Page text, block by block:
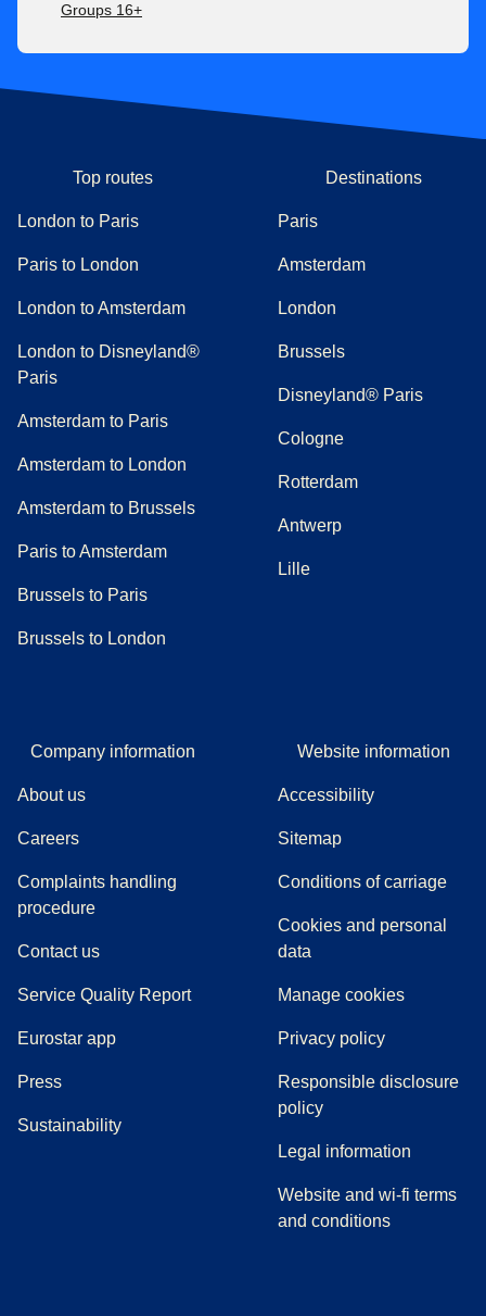
Groups 16+
Top routes
London to Paris
Paris to London
London to Amsterdam
London to Disneyland®
Paris
Amsterdam to Paris
Amsterdam to London
Amsterdam to Brussels
Paris to Amsterdam
Brussels to Paris
Brussels to London
Destinations
Paris
Amsterdam
London
Brussels
Disneyland® Paris
Cologne
Rotterdam
Antwerp
Lille
Company information
About us
Careers
Complaints handling
procedure((
Contact us
Service Quality Report
Eurostar app
Press(
Sustainability
Website information
Accessibility
Sitemap
Conditions of carriage
Cookies and personal
data
Manage cookies
Privacy policy
Responsible disclosure
policy
Legal information
Website and wi-fi terms
and conditions